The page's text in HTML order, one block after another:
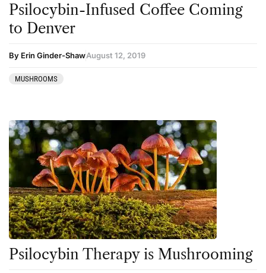
Psilocybin-Infused Coffee Coming
to Denver
By Erin Ginder-ShawAugust 12, 2019
MUSHROOMS
Psilocybin Therapy is Mushrooming